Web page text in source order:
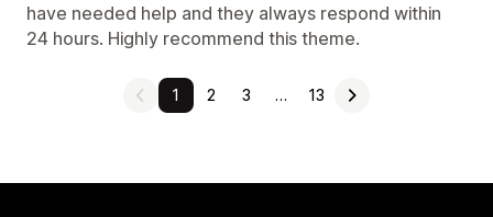
have needed help and they always respond within
24 hours. Highly recommend this theme.
1 2 3 … 13